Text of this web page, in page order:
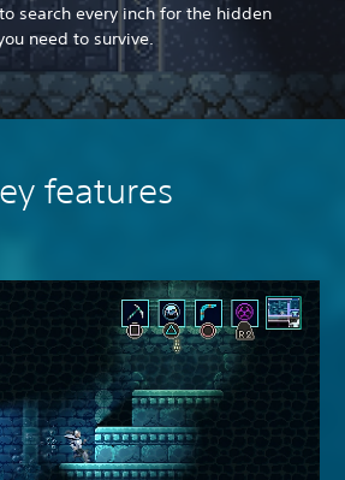
search every inch for the hidden
need to survive.
features